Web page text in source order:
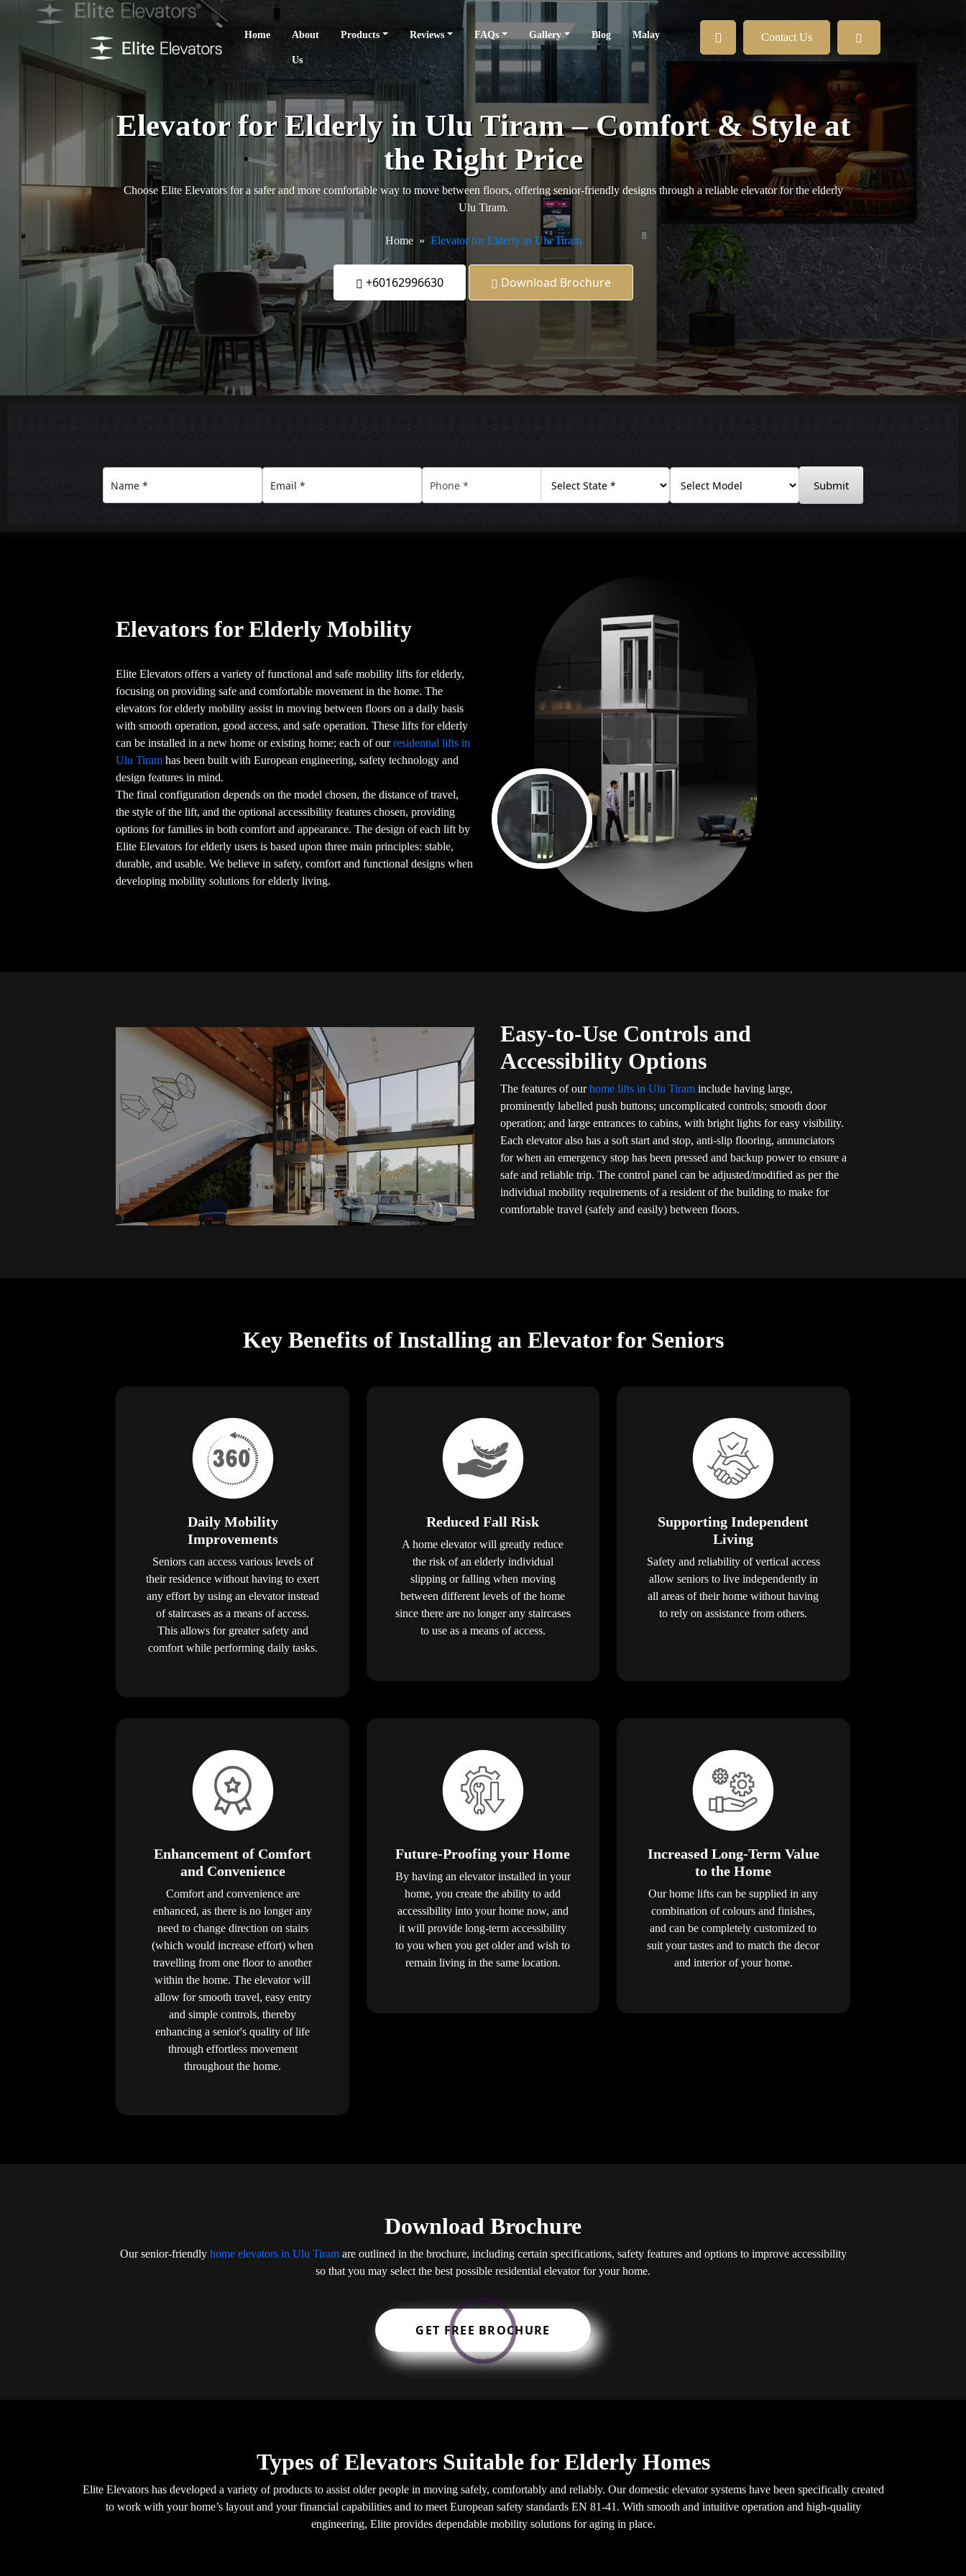
Home About
Us
Products Reviews FAQs Gallery Blog Malay Contact Us
Elevator for Elderly in Ulu Tiram – Comfort & Style at
the Right Price
Choose Elite Elevators for a safer and more comfortable way to move between floors, offering senior-friendly designs through a reliable elevator for the elderly
Ulu Tiram.
Home Elevator for Elderly in Ulu Tiram
+60162996630 Download Brochure
Submit
Elevators for Elderly Mobility
Elite Elevators offers a variety of functional and safe mobility lifts for elderly,
focusing on providing safe and comfortable movement in the home. The
elevators for elderly mobility assist in moving between floors on a daily basis
with smooth operation, good access, and safe operation. These lifts for elderly
can be installed in a new home or existing home; each of ourresidential lifts in
Ulu Tiram has been built with European engineering, safety technology and
design features in mind.
The final configuration depends on the model chosen, the distance of travel,
the style of the lift, and the optional accessibility features chosen, providing
options for families in both comfort and appearance. The design of each lift by
Elite Elevators for elderly users is based upon three main principles: stable,
durable, and usable. We believe in safety, comfort and functional designs when
developing mobility solutions for elderly living.
Easy-to-Use Controls and
Accessibility Options
The features of ourhome lifts in Ulu Tiram include having large,
prominently labelled push buttons; uncomplicated controls; smooth door
operation; and large entrances to cabins, with bright lights for easy visibility.
Each elevator also has a soft start and stop, anti-slip flooring, annunciators
for when an emergency stop has been pressed and backup power to ensure a
safe and reliable trip. The control panel can be adjusted/modified as per the
individual mobility requirements of a resident of the building to make for
comfortable travel (safely and easily) between floors.
Key Benefits of Installing an Elevator for Seniors
Daily Mobility
Improvements
Seniors can access various levels of
their residence without having to exert
any effort by using an elevator instead
of staircases as a means of access.
This allows for greater safety and
comfort while performing daily tasks.
Reduced Fall Risk
A home elevator will greatly reduce
the risk of an elderly individual
slipping or falling when moving
between different levels of the home
since there are no longer any staircases
to use as a means of access.
Supporting Independent
Living
Safety and reliability of vertical access
allow seniors to live independently in
all areas of their home without having
to rely on assistance from others.
Enhancement of Comfort
and Convenience
Comfort and convenience are
enhanced, as there is no longer any
need to change direction on stairs
(which would increase effort) when
travelling from one floor to another
within the home. The elevator will
allow for smooth travel, easy entry
and simple controls, thereby
enhancing a senior's quality of life
through effortless movement
throughout the home.
Future-Proofing your Home
By having an elevator installed in your
home, you create the ability to add
accessibility into your home now, and
it will provide long-term accessibility
to you when you get older and wish to
remain living in the same location.
Increased Long-Term Value
to the Home
Our home lifts can be supplied in any
combination of colours and finishes,
and can be completely customized to
suit your tastes and to match the decor
and interior of your home.
Download Brochure
Our senior-friendly home elevators in Ulu Tiramare outlined in the brochure, including certain specifications, safety features and options to improve accessibility
so that you may select the best possible residential elevator for your home.
GET FREE BROCHURE
Types of Elevators Suitable for Elderly Homes
Elite Elevators has developed a variety of products to assist older people in moving safely, comfortably and reliably. Our domestic elevator systems have been specifically created
to work with your home’s layout and your financial capabilities and to meet European safety standards EN 81-41. With smooth and intuitive operation and high-quality
engineering, Elite provides dependable mobility solutions for aging in place.